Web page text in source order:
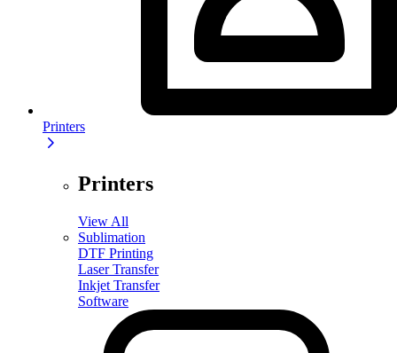
Printers
Printers
View All
Sublimation
DTF Printing
Laser Transfer
Inkjet Transfer
Software